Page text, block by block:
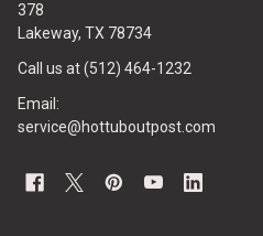
378
Lakeway, TX 78734
Call us at (512) 464-1232
Email:
service@hottuboutpost.com